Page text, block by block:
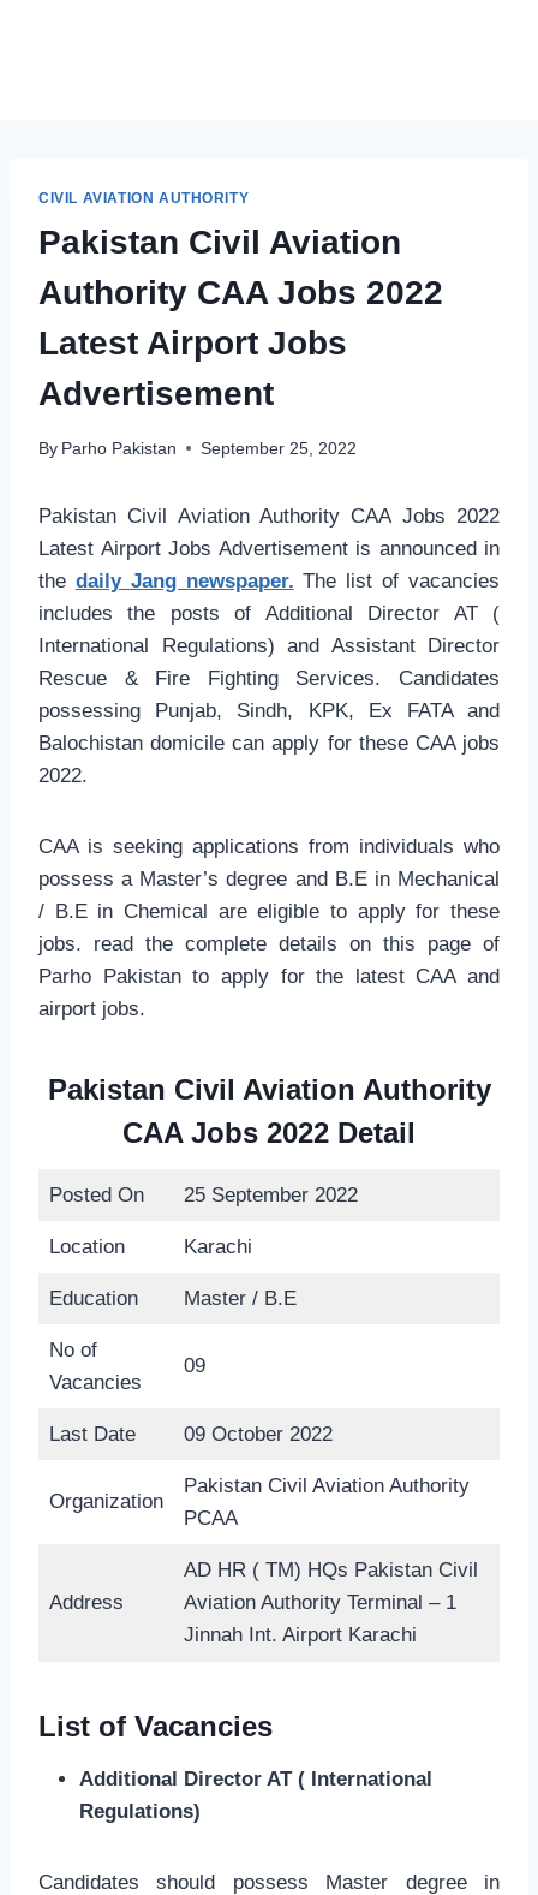
CIVIL AVIATION AUTHORITY
Pakistan Civil Aviation
Authority CAA Jobs 2022
Latest Airport Jobs
Advertisement
By Parho Pakistan September 25, 2022
Pakistan Civil Aviation Authority CAA Jobs 2022
Latest Airport Jobs Advertisement is announced in
the daily Jang newspaper. The list of vacancies
includes the posts of Additional Director AT (
International Regulations) and Assistant Director
Rescue & Fire Fighting Services. Candidates
possessing Punjab, Sindh, KPK, Ex FATA and
Balochistan domicile can apply for these CAA jobs
2022.
CAA is seeking applications from individuals who
possess a Master’s degree and B.E in Mechanical
/ B.E in Chemical are eligible to apply for these
jobs. read the complete details on this page of
Parho Pakistan to apply for the latest CAA and
airport jobs.
Pakistan Civil Aviation Authority
CAA Jobs 2022 Detail
Posted On 25 September 2022
Location Karachi
Education Master / B.E
No of
Vacancies
09
Last Date 09 October 2022
Organization
Pakistan Civil Aviation Authority
PCAA
Address
AD HR ( TM) HQs Pakistan Civil
Aviation Authority Terminal – 1
Jinnah Int. Airport Karachi
List of Vacancies
Additional Director AT ( International
Regulations)
Candidates should possess Master degree in